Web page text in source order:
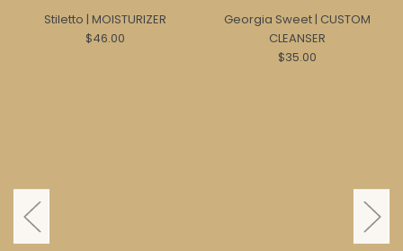
Stiletto | MOISTURIZER
$46.00
Georgia Sweet | CUSTOM
CLEANSER
$35.00